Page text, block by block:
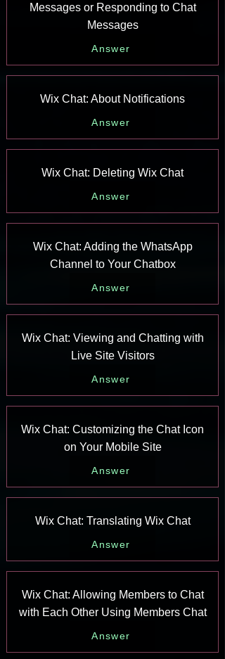
Messages or Responding to Chat
Messages
Answer
Wix Chat: About Notifications
Answer
Wix Chat: Deleting Wix Chat
Answer
Wix Chat: Adding the WhatsApp
Channel to Your Chatbox
Answer
Wix Chat: Viewing and Chatting with
Live Site Visitors
Answer
Wix Chat: Customizing the Chat Icon
on Your Mobile Site
Answer
Wix Chat: Translating Wix Chat
Answer
Wix Chat: Allowing Members to Chat
with Each Other Using Members Chat
Answer